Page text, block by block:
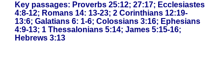
Key passages: Proverbs 25:12; 27:17; Ecclesiastes
4:8-12; Romans 14: 13-23; 2 Corinthians 12:19-
13:6; Galatians 6: 1-6; Colossians 3:16; Ephesians
4:9-13; 1 Thessalonians 5:14; James 5:15-16;
Hebrews 3:13